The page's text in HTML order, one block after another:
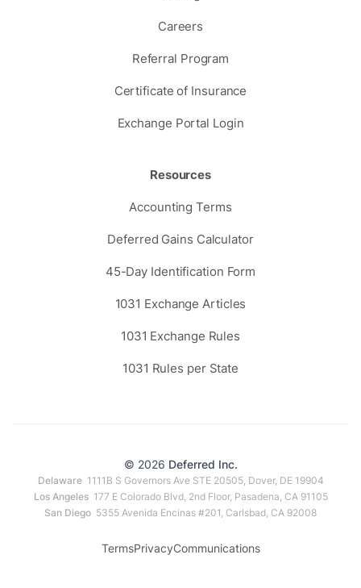
Careers
Referral Program
Certificate of Insurance
Exchange Portal Login
Resources
Accounting Terms
Deferred Gains Calculator
45-Day Identification Form
1031 Exchange Articles
1031 Exchange Rules
1031 Rules per State
© 2026 Deferred Inc.
Delaware 1111B S Governors Ave STE 20505, Dover, DE 19904
Los Angeles177 E Colorado Blvd, 2nd Floor, Pasadena, CA 91105
San Diego 5355 Avenida Encinas #201, Carlsbad, CA 92008
TermsPrivacyCommunications